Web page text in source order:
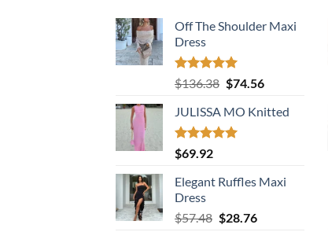
Off The Shoulder Maxi
Dress
Rated5.00
out of 5
$136.38 Original
was:
$136.38.
$74.56Current
is:
JULISSA MO Knitted
Rated5.00
out of 5
$69.92
Elegant Ruffles Maxi
Dress
$57.48 Original
$28.76Current